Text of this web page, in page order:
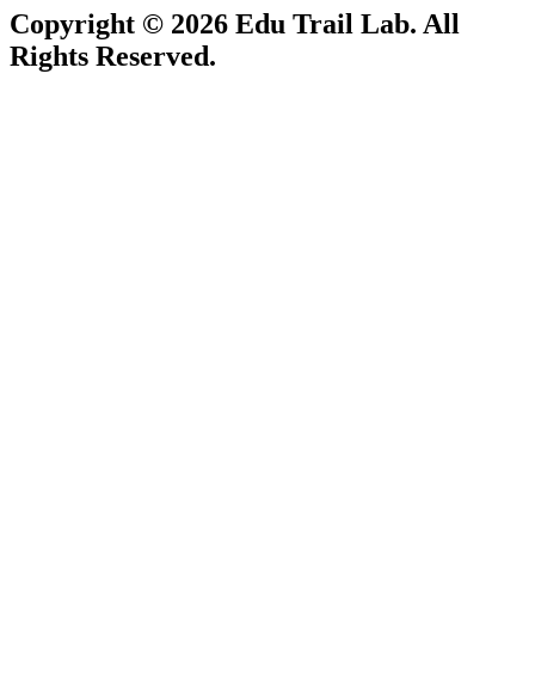
Copyright © 2026 Edu Trail Lab. All
Rights Reserved.